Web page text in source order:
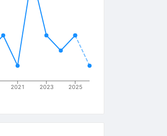
2021 2023 2025